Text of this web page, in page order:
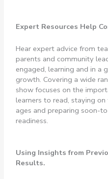
Expert Resources Help
Hear expert advice from
parents and community
engaged, learning and in a
growth. Covering a wide
show focuses on the
learners to read, staying
ages and preparing soon-
readiness.
Using Insights from
Results.